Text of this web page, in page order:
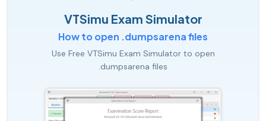
VTSimu Exam Simulator
How to open .dumpsarena files
Use Free VTSimu Exam Simulator to open
.dumpsarena files